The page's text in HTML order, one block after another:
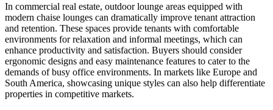
In commercial real estate, outdoor lounge areas equipped with
modern chaise lounges can dramatically improve tenant attraction
and retention. These spaces provide tenants with comfortable
environments for relaxation and informal meetings, which can
enhance productivity and satisfaction. Buyers should consider
ergonomic designs and easy maintenance features to cater to the
demands of busy office environments. In markets like Europe and
South America, showcasing unique styles can also help differentiate
properties in competitive markets.